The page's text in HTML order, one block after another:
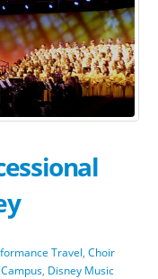
Travel Choir
Disney Music